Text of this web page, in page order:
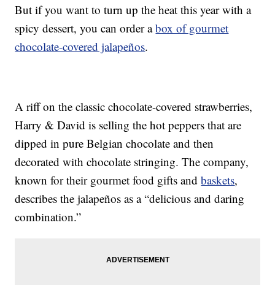
But if you want to turn up the heat this year with a
spicy dessert, you can order abox of gourmet
chocolate-covered jalapeños.
A riff on the classic chocolate-covered strawberries,
Harry & David is selling the hot peppers that are
dipped in pure Belgian chocolate and then
decorated with chocolate stringing. The company,
known for their gourmet food gifts andbaskets,
describes the jalapeños as a “delicious and daring
combination.”